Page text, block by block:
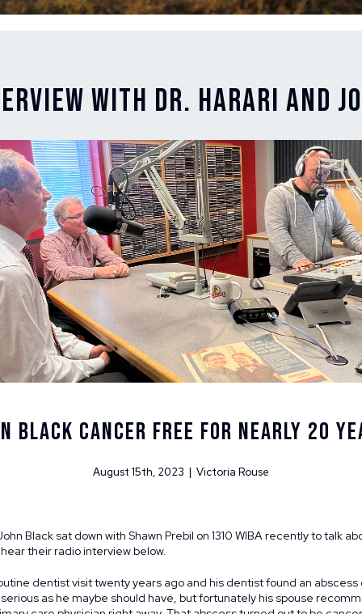
with Dr. Harari and
BLACK CANCER FREE FOR NEARLY 20
August 15th, 2023 | Victoria Rouse
Black sat down with Shawn Prebil on 1310 WIBA recently to talk
their radio interview below.
dentist visit twenty years ago and his dentist found an abscess
as he maybe should have, but fortunately his spouse